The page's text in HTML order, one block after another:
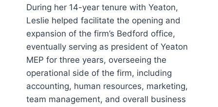
During her 14-year tenure with Yeaton,
Leslie helped facilitate the opening and
expansion of the firm’s Bedford office,
eventually serving as president of Yeaton
MEP for three years, overseeing the
operational side of the firm, including
accounting, human resources, marketing,
team management, and overall business